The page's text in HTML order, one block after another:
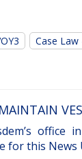
Case Law
office
for this News